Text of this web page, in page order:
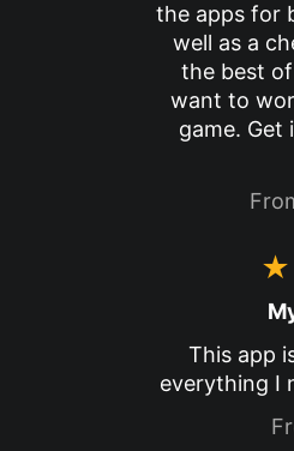
the apps for
well as a
the best
want to
game. Get
This app
everything I